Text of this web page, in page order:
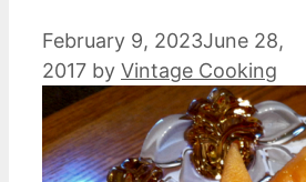
February 9, 2023June 28,
2017 by Vintage Cooking